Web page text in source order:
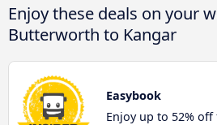
Enjoy these deals on your
Butterworth to Kangar
Easybook
Enjoy up to 52%